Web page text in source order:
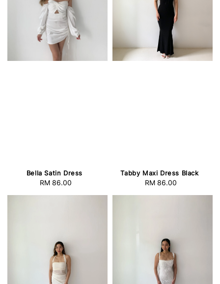
Bella Satin Dress
Regular
RM 86.00
Tabby Maxi Dress Black
Regular
RM 86.00